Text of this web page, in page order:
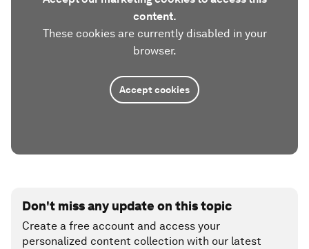
content.
These cookies are currently disabled in your
browser.
Accept cookies
Don't miss any update on this topic
Create a free account and access your
personalized content collection with our latest